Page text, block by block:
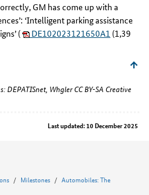
GM has come up with a
‘Intelligent parking assistance
(
DE102023121650A1 (1,39
DEPATISnet, Whgler CC BY-SA Creative
Last updated: 10 December 2025
Milestones
Automobiles: The